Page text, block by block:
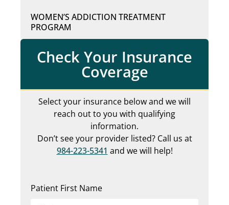
WOMEN’S ADDICTION TREATMENT
PROGRAM
Check Your Insurance
Coverage
Select your insurance below and we will
reach out to you with qualifying
information.
Don’t see your provider listed? Call us at
984-223-5341 and we will help!
Patient First Name